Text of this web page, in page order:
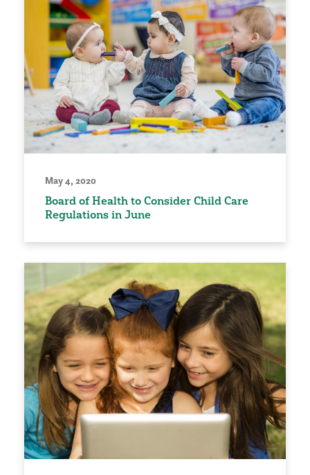
May 4, 2020
Board of Health to Consider Child Care
Regulations in June